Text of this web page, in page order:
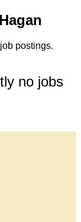
postings.
no jobs